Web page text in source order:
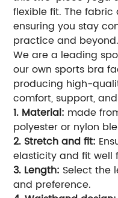
flexible fit. The fabric
ensuring you stay
practice and beyond.
We are a leading
our own sports bra
producing high-
comfort, support,
1. Material: made
polyester or nylon
2. Stretch and fit:
elasticity and fit well
3. Length: Select the
and preference.